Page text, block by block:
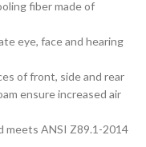
fiber made of
eye, face and hearing
of front, side and rear
ensure increased air
meets ANSI Z89.1-2014